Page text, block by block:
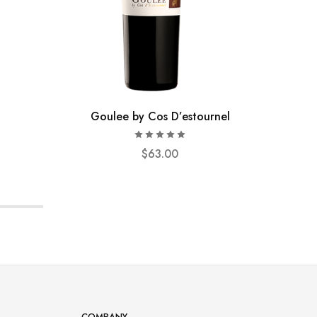
Goulee by Cos D’estournel
$63.00